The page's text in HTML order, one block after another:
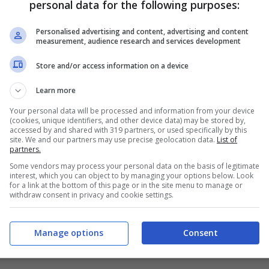
personal data for the following purposes:
Personalised advertising and content, advertising and content
measurement, audience research and services development
Store and/or access information on a device
Learn more
Your personal data will be processed and information from your device
(cookies, unique identifiers, and other device data) may be stored by,
accessed by and shared with 319 partners, or used specifically by this
site. We and our partners may use precise geolocation data. List of
partners.
Some vendors may process your personal data on the basis of legitimate
interest, which you can object to by managing your options below. Look
for a link at the bottom of this page or in the site menu to manage or
withdraw consent in privacy and cookie settings.
Consent
Manage options